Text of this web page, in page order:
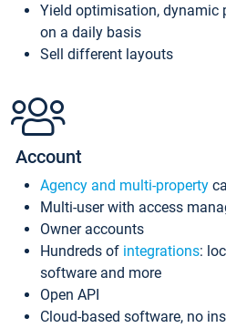
Yield optimisation, dynamic
on a daily basis
Sell different layouts
Account
Agency and multi-property
Multi-user with access
Owner accounts
Hundreds of integrations:
software and more
Open API
Cloud-based software, no